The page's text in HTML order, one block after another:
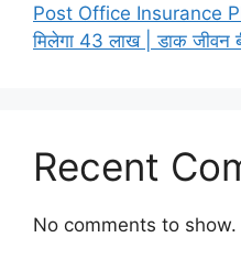
Post Office Insurance
मिलेगा 43 लाख | डाक जीवन
Recent
No comments to show.